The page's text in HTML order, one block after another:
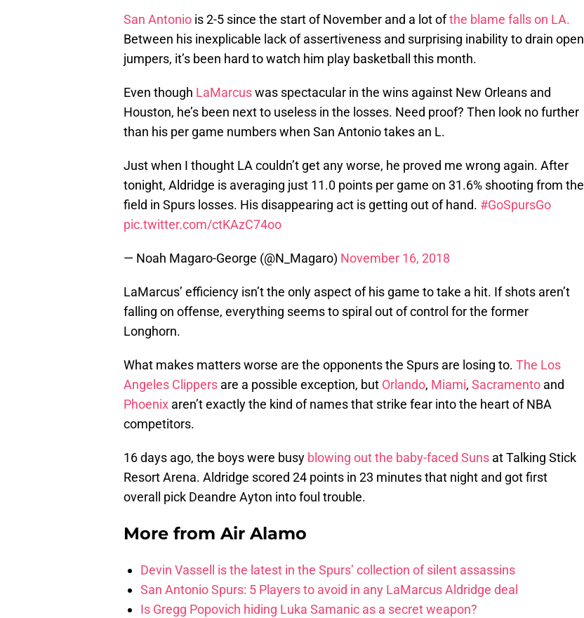
San Antonio is 2-5 since the start of November and a lot ofthe blame falls on LA.
Between his inexplicable lack of assertiveness and surprising inability to drain open
jumpers, it’s been hard to watch him play basketball this month.
Even though LaMarcuswas spectacular in the wins against New Orleans and
Houston, he’s been next to useless in the losses. Need proof? Then look no further
than his per game numbers when San Antonio takes an L.
Just when I thought LA couldn’t get any worse, he proved me wrong again. After
tonight, Aldridge is averaging just 11.0 points per game on 31.6% shooting from the
field in Spurs losses. His disappearing act is getting out of hand. #GoSpursGo
pic.twitter.com/ctKAzC74oo
— Noah Magaro-George (@N_Magaro) November 16, 2018
LaMarcus’ efficiency isn’t the only aspect of his game to take a hit. If shots aren’t
falling on offense, everything seems to spiral out of control for the former
Longhorn.
What makes matters worse are the opponents the Spurs are losing to. The Los
Angeles Clippers are a possible exception, but Orlando, Miami, Sacramento and
Phoenix aren’t exactly the kind of names that strike fear into the heart of NBA
competitors.
16 days ago, the boys were busy blowing out the baby-faced Suns at Talking Stick
Resort Arena. Aldridge scored 24 points in 23 minutes that night and got first
overall pick Deandre Ayton into foul trouble.
More from Air Alamo
Devin Vassell is the latest in the Spurs’ collection of silent assassins
San Antonio Spurs: 5 Players to avoid in any LaMarcus Aldridge deal
Is Gregg Popovich hiding Luka Samanic as a secret weapon?